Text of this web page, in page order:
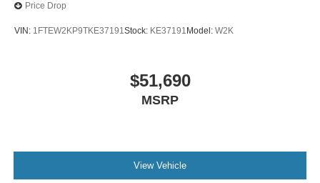
Price Drop
VIN: 1FTEW2KP9TKE37191Stock: KE37191 Model: W2K
$51,690
MSRP
View Vehicle